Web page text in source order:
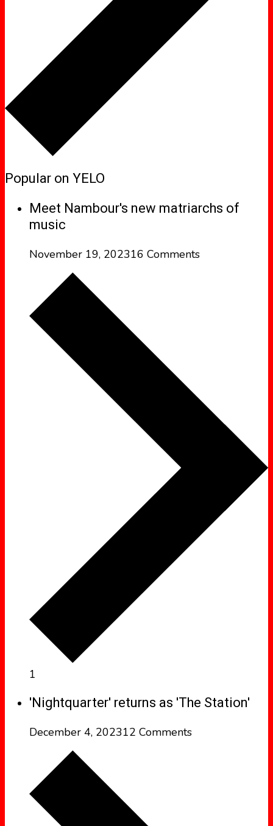
Popular on YELO
Meet Nambour's new matriarchs of
music
November 19, 202316 Comments
1
'Nightquarter' returns as 'The Station'
December 4, 202312 Comments